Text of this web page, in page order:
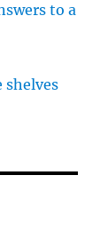
to a
shelves